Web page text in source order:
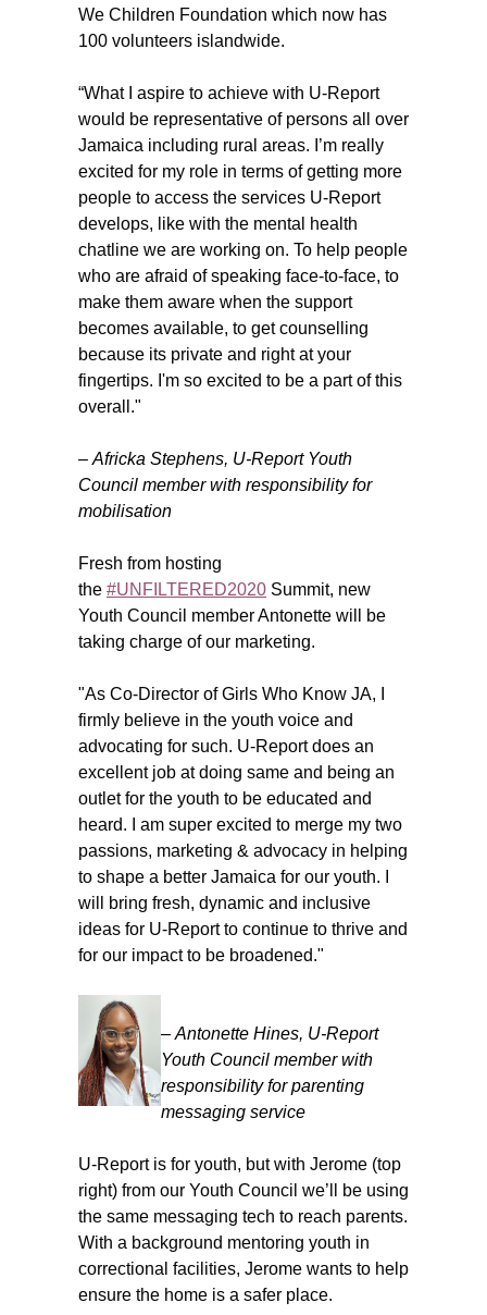
We Children Foundation which now has
100 volunteers islandwide.
“What I aspire to achieve with U-Report
would be representative of persons all over
Jamaica including rural areas. I’m really
excited for my role in terms of getting more
people to access the services U-Report
develops, like with the mental health
chatline we are working on. To help people
who are afraid of speaking face-to-face, to
make them aware when the support
becomes available, to get counselling
because its private and right at your
fingertips. I'm so excited to be a part of this
overall."
– Africka Stephens, U-Report Youth
Council member with responsibility for
mobilisation
Fresh from hosting
the #UNFILTERED2020 Summit, new
Youth Council member Antonette will be
taking charge of our marketing.
"As Co-Director of Girls Who Know JA, I
firmly believe in the youth voice and
advocating for such. U-Report does an
excellent job at doing same and being an
outlet for the youth to be educated and
heard. I am super excited to merge my two
passions, marketing & advocacy in helping
to shape a better Jamaica for our youth. I
will bring fresh, dynamic and inclusive
ideas for U-Report to continue to thrive and
for our impact to be broadened."
– Antonette Hines, U-Report
Youth Council member with
responsibility for parenting
messaging service
U-Report is for youth, but with Jerome (top
right) from our Youth Council we’ll be using
the same messaging tech to reach parents.
With a background mentoring youth in
correctional facilities, Jerome wants to help
ensure the home is a safer place.